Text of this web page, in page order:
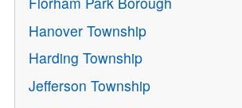
Hanover Township
Harding Township
Jefferson Township